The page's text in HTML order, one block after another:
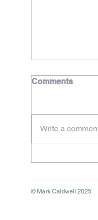
Study
Comments
Write a
© Mark Caldwell 2025